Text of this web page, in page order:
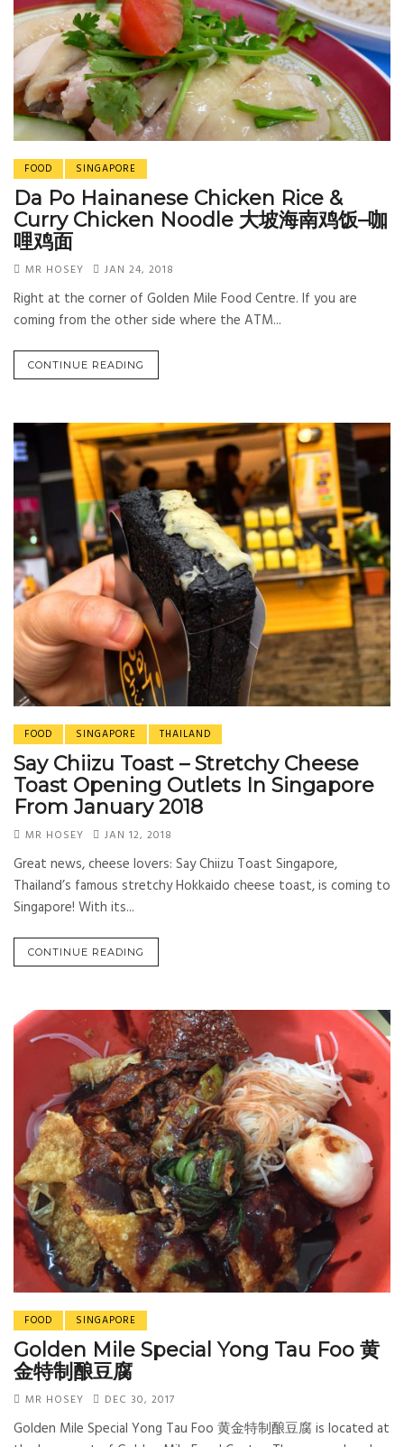
FOOD SINGAPORE
Da Po Hainanese Chicken Rice &
Curry Chicken Noodle 大坡海南鸡饭–咖
哩鸡面
MR HOSEY JAN 24, 2018
Right at the corner of Golden Mile Food Centre. If you are
coming from the other side where the ATM...
CONTINUE READING
FOOD SINGAPORE THAILAND
Say Chiizu Toast – Stretchy Cheese
Toast Opening Outlets In Singapore
From January 2018
MR HOSEY JAN 12, 2018
Great news, cheese lovers: Say Chiizu Toast Singapore,
Thailand’s famous stretchy Hokkaido cheese toast, is coming to
Singapore! With its...
CONTINUE READING
FOOD SINGAPORE
Golden Mile Special Yong Tau Foo 黄
金特制酿豆腐
MR HOSEY DEC 30, 2017
Golden Mile Special Yong Tau Foo 黄金特制酿豆腐 is located at